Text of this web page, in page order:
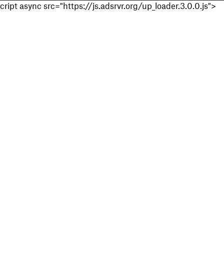
cript async src="https://js.adsrvr.org/up_loader.3.0.0.js">